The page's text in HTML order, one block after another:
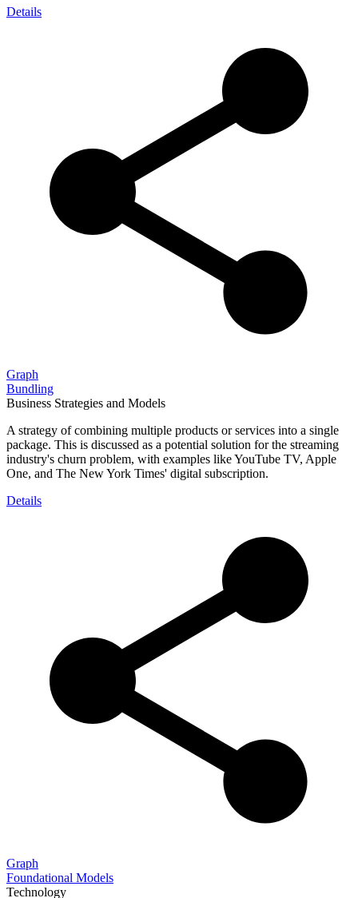
Details
Graph
Bundling
Business Strategies and Models
A strategy of combining multiple products or services into a single
package. This is discussed as a potential solution for the streaming
industry's churn problem, with examples like YouTube TV, Apple
One, and The New York Times' digital subscription.
Details
Graph
Foundational Models
Technology